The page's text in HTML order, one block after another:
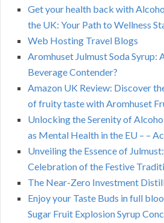
Get your health back with
the UK: Your Path to Wellness
Web Hosting Travel Blogs
Aromhuset Julmust Soda Syrup:
Beverage Contender?
Amazon UK Review: Discover
of fruity taste with Aromhuset
Unlocking the Serenity of
as Mental Health in the EU – –
Unveiling the Essence of
Celebration of the Festive
The Near-Zero Investment
Enjoy your Taste Buds in full
Sugar Fruit Explosion Syrup